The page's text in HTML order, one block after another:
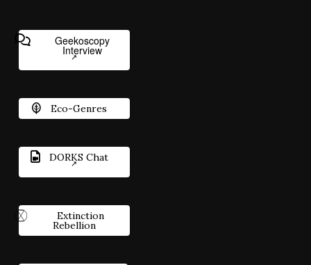
Geekoscopy
Interview
Eco-Genres
DORKS Chat
Extinction
Rebellion